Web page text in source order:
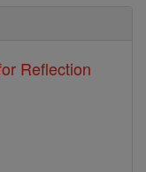
Reflection